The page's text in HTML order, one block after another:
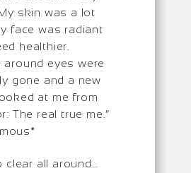
skin was a lot
face was radiant
healthier.
around eyes were
gone and a new
at me from
The real true me.”
clear all around…